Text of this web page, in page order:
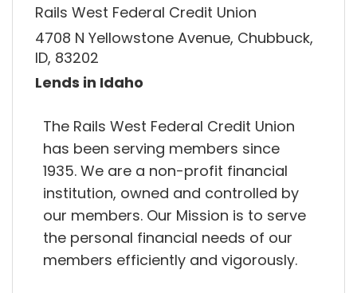
Rails West Federal Credit Union
4708 N Yellowstone Avenue, Chubbuck,
ID, 83202
Lends in Idaho
The Rails West Federal Credit Union
has been serving members since
1935. We are a non-profit financial
institution, owned and controlled by
our members. Our Mission is to serve
the personal financial needs of our
members efficiently and vigorously.